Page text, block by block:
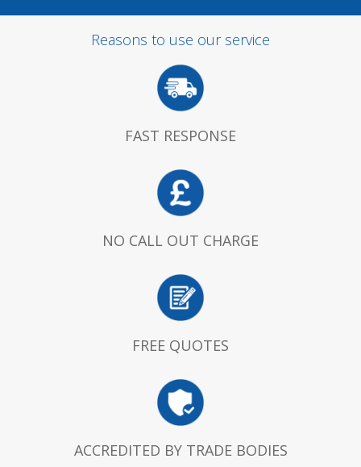
Reasons to use our service
FAST RESPONSE
NO CALL OUT CHARGE
FREE QUOTES
ACCREDITED BY TRADE BODIES